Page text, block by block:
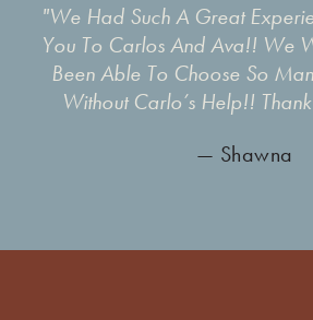
"We Had Such A Great
You To Carlos And Ava!! We
Been Able To Choose So
Without Carlo’s Help!!
— Shawna